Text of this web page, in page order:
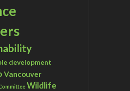
development
Vancouver
Wildlife